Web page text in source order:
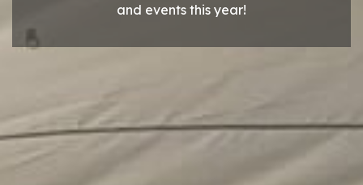
and events this year!